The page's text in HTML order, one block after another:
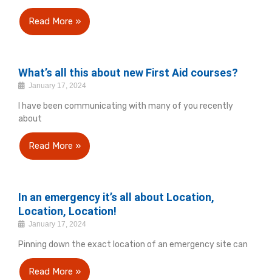
Read More »
What’s all this about new First Aid courses?
January 17, 2024
I have been communicating with many of you recently
about
Read More »
In an emergency it’s all about Location,
Location, Location!
January 17, 2024
Pinning down the exact location of an emergency site can
Read More »